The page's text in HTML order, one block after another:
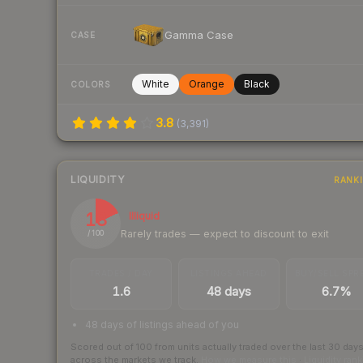
CASE Gamma Case
COLORS White Orange Black
3.8 (3,391)
LIQUIDITY
18
/ 100
Illiquid
Rarely trades — expect to discount to exit
1.6 48 days 6.7%
48 days of listings ahead of you
Scored out of 100 from units actually traded over the last 30 days
across the markets we track.